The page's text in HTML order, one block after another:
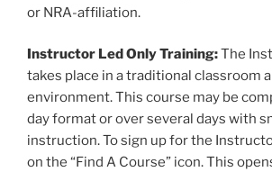
or NRA-affiliation.
Instructor Led Only Training:The
takes place in a traditional classroom
environment. This course may be
day format or over several days with
instruction. To sign up for the
on the “Find A Course” icon. This